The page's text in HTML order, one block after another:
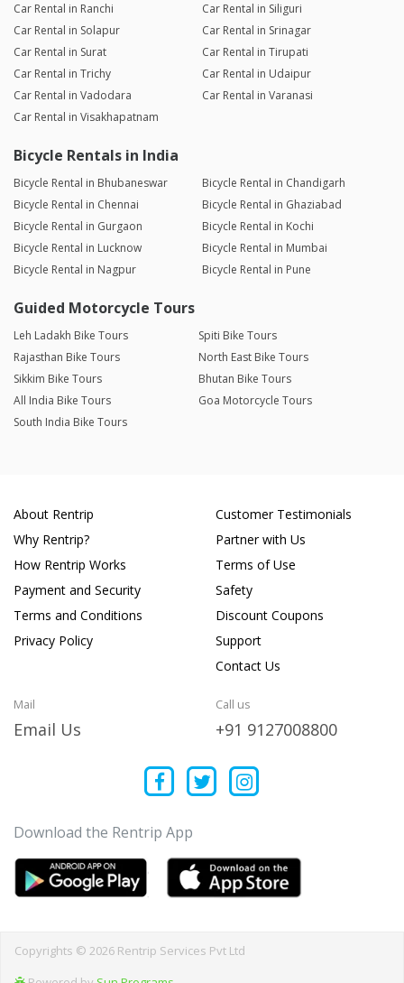
Car Rental in Ranchi
Car Rental in Siliguri
Car Rental in Solapur
Car Rental in Srinagar
Car Rental in Surat
Car Rental in Tirupati
Car Rental in Trichy
Car Rental in Udaipur
Car Rental in Vadodara
Car Rental in Varanasi
Car Rental in Visakhapatnam
Bicycle Rentals in India
Bicycle Rental in Bhubaneswar
Bicycle Rental in Chandigarh
Bicycle Rental in Chennai
Bicycle Rental in Ghaziabad
Bicycle Rental in Gurgaon
Bicycle Rental in Kochi
Bicycle Rental in Lucknow
Bicycle Rental in Mumbai
Bicycle Rental in Nagpur
Bicycle Rental in Pune
Guided Motorcycle Tours
Leh Ladakh Bike Tours
Spiti Bike Tours
Rajasthan Bike Tours
North East Bike Tours
Sikkim Bike Tours
Bhutan Bike Tours
All India Bike Tours
Goa Motorcycle Tours
South India Bike Tours
About Rentrip
Why Rentrip?
How Rentrip Works
Payment and Security
Terms and Conditions
Privacy Policy
Customer Testimonials
Partner with Us
Terms of Use
Safety
Discount Coupons
Support
Contact Us
Mail
Email Us
Call us
+91 9127008800
Download the Rentrip App
Copyrights © 2026 Rentrip Services Pvt Ltd